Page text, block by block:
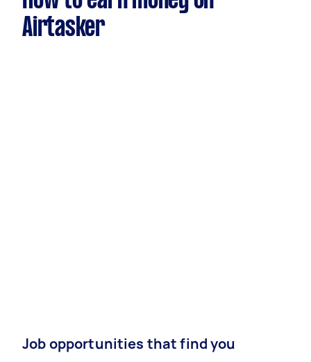
Airtasker
Job opportunities that find you